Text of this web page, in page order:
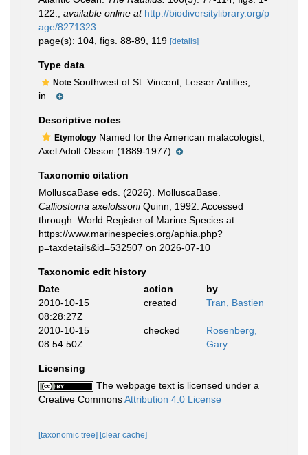
122.
available online at http://biodiversitylibrary.org/p
age/8271323
page(s): 104, figs. 88-89, 119 [details]
Type data
Note Southwest of St. Vincent, Lesser Antilles,
in...
Descriptive notes
Etymology Named for the American malacologist,
Axel Adolf Olsson (1889-1977).
Taxonomic citation
MolluscaBase eds. (2026). MolluscaBase.
Calliostoma axelolssoniQuinn, 1992. Accessed
through: World Register of Marine Species at:
https://www.marinespecies.org/aphia.php?
p=taxdetails&id=532507 on 2026-07-10
Taxonomic edit history
Date
action
by
2010-10-15
08:28:27Z
created Tran, Bastien
2010-10-15
08:54:50Z
checked
Rosenberg,
Gary
Licensing
The webpage text is licensed under a
Creative CommonsAttribution 4.0 License
[taxonomic tree] [clear cache]